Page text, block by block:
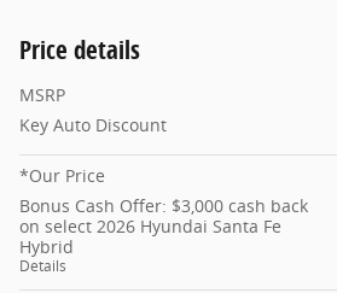
Price details
MSRP
Key Auto Discount
*Our Price
Bonus Cash Offer: $3,000 cash back
on select 2026 Hyundai Santa Fe
Hybrid
Details